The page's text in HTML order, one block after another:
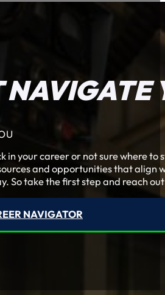
in your career or not sure where
and opportunities that align
So take the first step and reach
NAVIGATOR